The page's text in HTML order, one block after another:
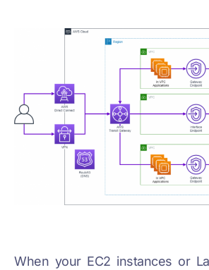
When your EC2 instances or